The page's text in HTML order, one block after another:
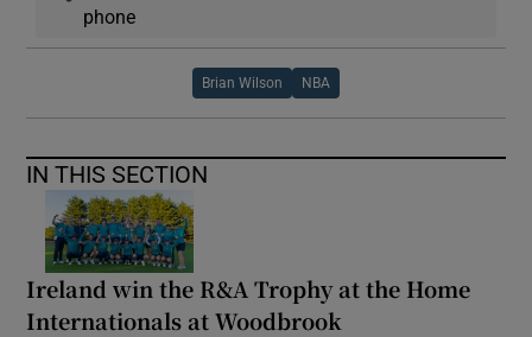
phone
Brian Wilson NBA
IN THIS SECTION
Ireland win the R&A Trophy at the Home
Internationals at Woodbrook